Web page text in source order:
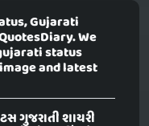
Gujarati
We
status
and latest
ગુજરાતી શાયરી